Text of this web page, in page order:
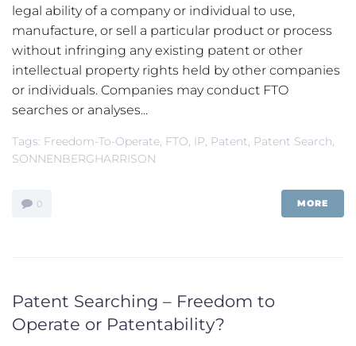
legal ability of a company or individual to use,
manufacture, or sell a particular product or process
without infringing any existing patent or other
intellectual property rights held by other companies
or individuals. Companies may conduct FTO
searches or analyses...
Tags: Freedom-To-Operate, FTO, IP, Patent, Patent Search,
SONNENBERGHARRISON
0 MORE
Patent Searching – Freedom to
Operate or Patentability?